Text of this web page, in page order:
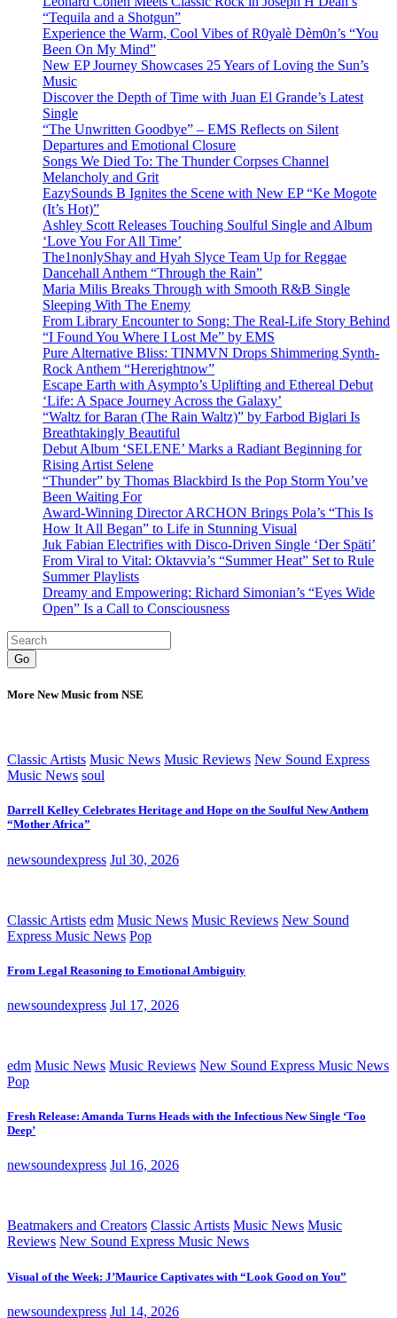
“Tequila and a Shotgun”
Experience the Warm, Cool Vibes of R0yalè Dèm0n’s “You
Been On My Mind”
New EP Journey Showcases 25 Years of Loving the Sun’s
Music
Discover the Depth of Time with Juan El Grande’s Latest
Single
“The Unwritten Goodbye” – EMS Reflects on Silent
Departures and Emotional Closure
Songs We Died To: The Thunder Corpses Channel
Melancholy and Grit
EazySounds B Ignites the Scene with New EP “Ke Mogote
(It’s Hot)”
Ashley Scott Releases Touching Soulful Single and Album
‘Love You For All Time’
The1nonlyShay and Hyah Slyce Team Up for Reggae
Dancehall Anthem “Through the Rain”
Maria Milis Breaks Through with Smooth R&B Single
Sleeping With The Enemy
From Library Encounter to Song: The Real-Life Story Behind
“I Found You Where I Lost Me” by EMS
Pure Alternative Bliss: TINMVN Drops Shimmering Synth-
Rock Anthem “Hererightnow”
Escape Earth with Asympto’s Uplifting and Ethereal Debut
‘Life: A Space Journey Across the Galaxy’
“Waltz for Baran (The Rain Waltz)” by Farbod Biglari Is
Breathtakingly Beautiful
Debut Album ‘SELENE’ Marks a Radiant Beginning for
Rising Artist Selene
“Thunder” by Thomas Blackbird Is the Pop Storm You’ve
Been Waiting For
Award-Winning Director ARCHON Brings Pola’s “This Is
How It All Began” to Life in Stunning Visual
Juk Fabian Electrifies with Disco-Driven Single ‘Der Späti’
From Viral to Vital: Oktavvia’s “Summer Heat” Set to Rule
Summer Playlists
Dreamy and Empowering: Richard Simonian’s “Eyes Wide
Open” Is a Call to Consciousness
Go
More New Music from NSE
Classic Artists Music News Music Reviews New Sound Express
Music News soul
Darrell Kelley Celebrates Heritage and Hope on the Soulful New Anthem
“Mother Africa”
newsoundexpress Jul 30, 2026
Classic Artists edm Music News Music Reviews New Sound
Express Music News Pop
From Legal Reasoning to Emotional Ambiguity
newsoundexpress Jul 17, 2026
edm Music News Music Reviews New Sound Express Music News
Pop
Fresh Release: Amanda Turns Heads with the Infectious New Single ‘Too
Deep’
newsoundexpress Jul 16, 2026
Beatmakers and Creators Classic Artists Music News Music
Reviews New Sound Express Music News
Visual of the Week: J’Maurice Captivates with “Look Good on You”
newsoundexpress Jul 14, 2026